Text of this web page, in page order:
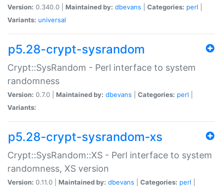
Version: 0.340.0 | Maintained by: dbevans Categories: perl
Variants: universal
p5.28-crypt-sysrandom
Crypt::SysRandom - Perl interface to system
randomness
Version: 0.7.0 | Maintained by: dbevans Categories: perl
Variants:
p5.28-crypt-sysrandom-xs
Crypt::SysRandom::XS - Perl interface to system
randomness, XS version
Version: 0.11.0 | Maintained by: dbevans Categories: perl